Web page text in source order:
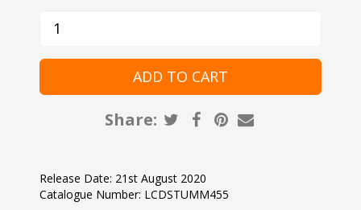
Share:
Release Date: 21st August 2020
Catalogue Number: LCDSTUMM455